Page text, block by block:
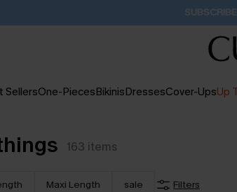
Pair Up & Get
SellersOne-PiecesBikinisDressesCover-UpsUp
163 items
Maxi Length sale Filters